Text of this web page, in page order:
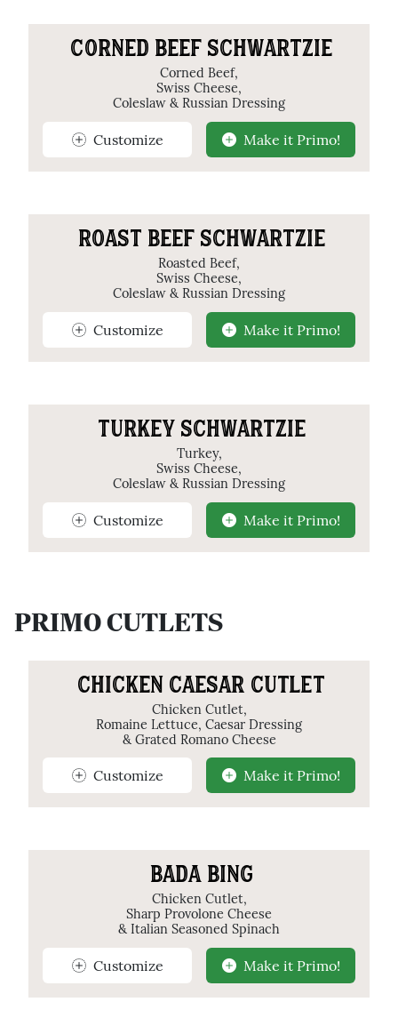
CORNED BEEF SCHWARTZIE
Corned Beef,
Swiss Cheese,
Coleslaw & Russian Dressing
Customize Make it Primo!
ROAST BEEF SCHWARTZIE
Roasted Beef,
Swiss Cheese,
Coleslaw & Russian Dressing
Customize Make it Primo!
TURKEY SCHWARTZIE
Turkey,
Swiss Cheese,
Coleslaw & Russian Dressing
Customize Make it Primo!
PRIMO CUTLETS
CHICKEN CAESAR CUTLET
Chicken Cutlet,
Romaine Lettuce, Caesar Dressing
& Grated Romano Cheese
Customize Make it Primo!
BADA BING
Chicken Cutlet,
Sharp Provolone Cheese
& Italian Seasoned Spinach
Customize Make it Primo!